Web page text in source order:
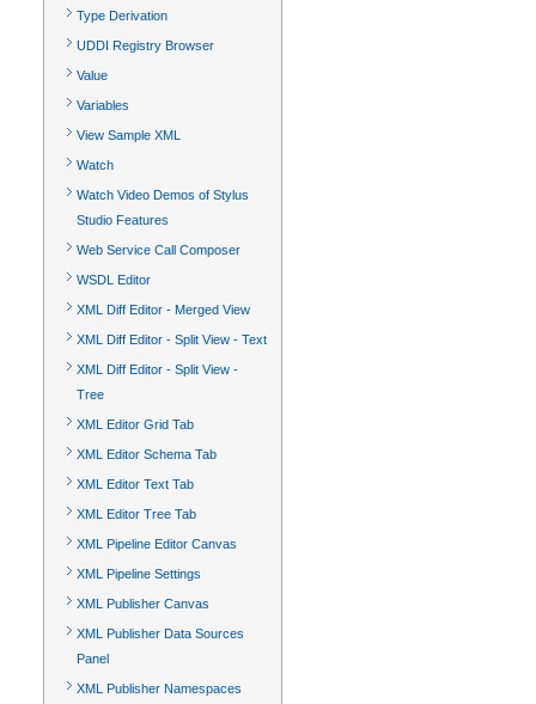
Type Derivation
UDDI Registry Browser
Value
Variables
View Sample XML
Watch
Watch Video Demos of Stylus
Studio Features
Web Service Call Composer
WSDL Editor
XML Diff Editor - Merged View
XML Diff Editor - Split View - Text
XML Diff Editor - Split View -
Tree
XML Editor Grid Tab
XML Editor Schema Tab
XML Editor Text Tab
XML Editor Tree Tab
XML Pipeline Editor Canvas
XML Pipeline Settings
XML Publisher Canvas
XML Publisher Data Sources
Panel
XML Publisher Namespaces